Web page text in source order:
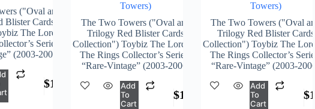
("Oval and
Blister Cards
The Lord Of
Series)
(2003-2006)
$176.00
Towers)
The Two Towers ("Oval and
Trilogy Red Blister Cards
Collection") Toybiz The Lord Of
The Rings Collector’s Series)
“Rare-Vintage” (2003-2006)
$179.00
Add
To
Cart
Towers)
The Two Towers ("Oval and
Trilogy Red Blister Cards
Collection") Toybiz The Lord
The Rings Collector’s
“Rare-Vintage” (2003-2006)
$
Add
To
Cart